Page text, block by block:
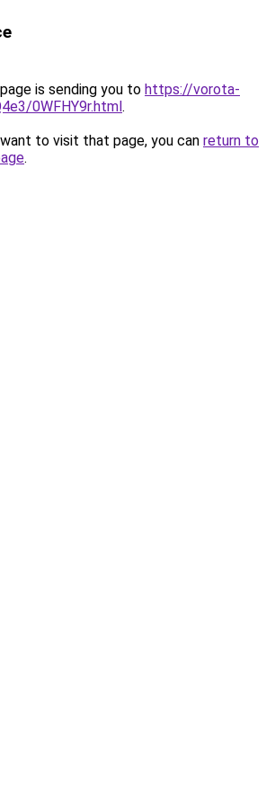
is sending you to https://vorota-
0WFHY9r.html.
to visit that page, you can return to
.